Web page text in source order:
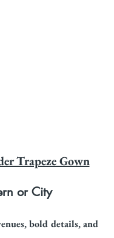
Trapeze Gown
or City
bold details, and